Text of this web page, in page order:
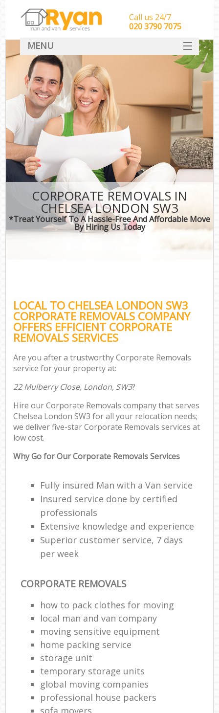
CORPORATE REMOVALS IN
CHELSEA LONDON SW3
*Treat Yourself To A Hassle-Free And Affordable Move
By Hiring Us Today
LOCAL TO CHELSEA LONDON SW3
CORPORATE REMOVALS COMPANY
OFFERS EFFICIENT CORPORATE
REMOVALS SERVICES
Are you after a trustworthy Corporate Removals
service for your property at:
22 Mulberry Close, London, SW3?
Hire our Corporate Removals company that serves
Chelsea London SW3 for all your relocation needs;
we deliver five-star Corporate Removals services at
low cost.
Why Go for Our Corporate Removals Services
Fully insured Man with a Van service
Insured service done by certified
professionals
Extensive knowledge and experience
Superior customer service, 7 days
per week
CORPORATE REMOVALS
how to pack clothes for moving
local man and van company
moving sensitive equipment
home packing service
storage unit
temporary storage units
global moving companies
professional house packers
sofa movers
Call us 24/7
‎‎‎020 3790 7075
MENU
HOME
Man With Van Removals
SERVICES
DEALS
CONTACT